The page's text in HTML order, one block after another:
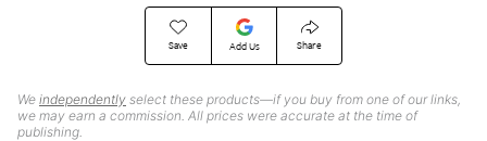
Save Add Us Share
We independently select these products—if you buy from one of our links,
we may earn a commission. All prices were accurate at the time of
publishing.